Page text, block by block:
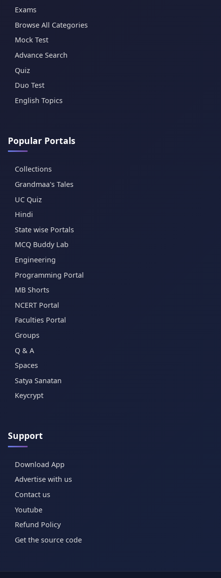
Exams
Browse All Categories
Mock Test
Advance Search
Quiz
Duo Test
English Topics
Popular Portals
Collections
Grandmaa's Tales
UC Quiz
Hindi
State wise Portals
MCQ Buddy Lab
Engineering
Programming Portal
MB Shorts
NCERT Portal
Faculties Portal
Groups
Q & A
Spaces
Satya Sanatan
Keycrypt
Support
Download App
Advertise with us
Contact us
Youtube
Refund Policy
Get the source code